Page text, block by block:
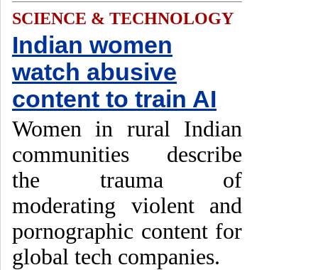
SCIENCE & TECHNOLOGY
Indian women
watch abusive
content to train AI
Women in rural Indian
communities describe
the trauma of
moderating violent and
pornographic content for
global tech companies.